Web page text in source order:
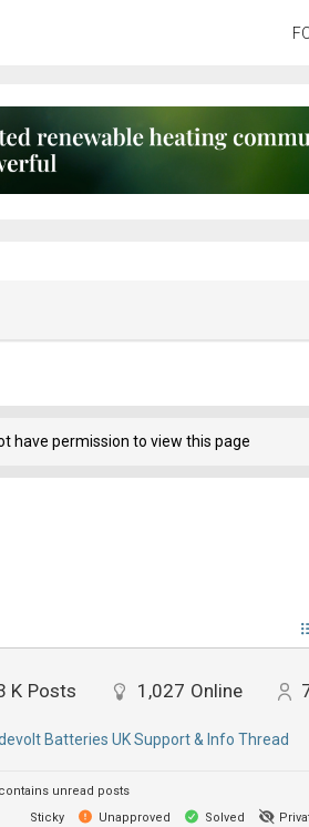
have permission to view this page
K Posts 1,027 Online
Batteries UK Support & Info Thread
unread posts
Sticky Unapproved Solved